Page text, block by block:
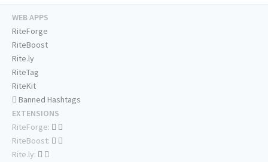
WEB APPS
RiteForge
RiteBoost
Rite.ly
RiteTag
RiteKit
Banned Hashtags
EXTENSIONS
RiteForge:
RiteBoost:
Rite.ly: